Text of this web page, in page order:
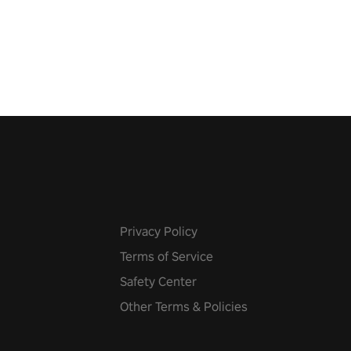
Privacy Policy
Terms of Service
Safety Center
Other Terms & Policies